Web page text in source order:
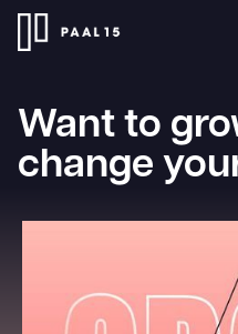
Want to
change